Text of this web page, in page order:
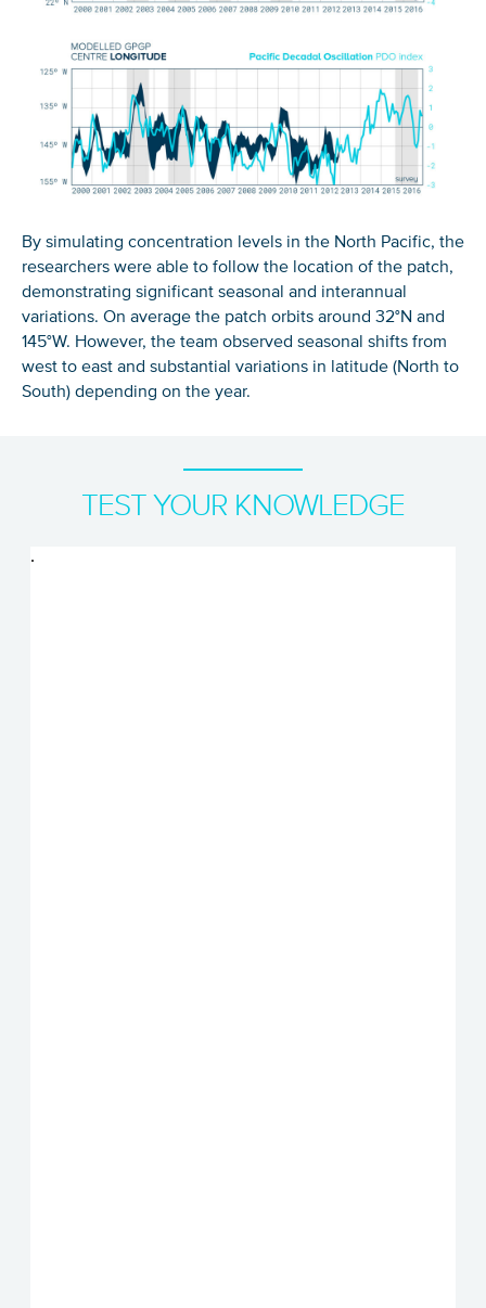
By simulating concentration levels in the North Pacific, the
researchers were able to follow the location of the patch,
demonstrating significant seasonal and interannual
variations. On average the patch orbits around 32°N and
145°W. However, the team observed seasonal shifts from
west to east and substantial variations in latitude (North to
South) depending on the year.
TEST YOUR KNOWLEDGE